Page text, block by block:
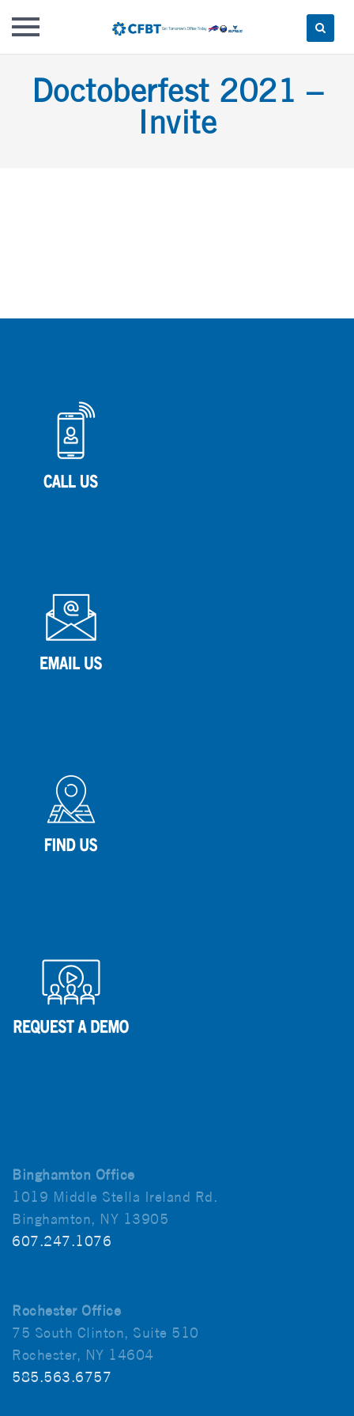
Doctoberfest 2021 –
Invite
Binghamton Office
1019 Middle Stella Ireland Rd.
Binghamton, NY 13905
607.247.1076
Rochester Office
75 South Clinton, Suite 510
Rochester, NY 14604
585.563.6757